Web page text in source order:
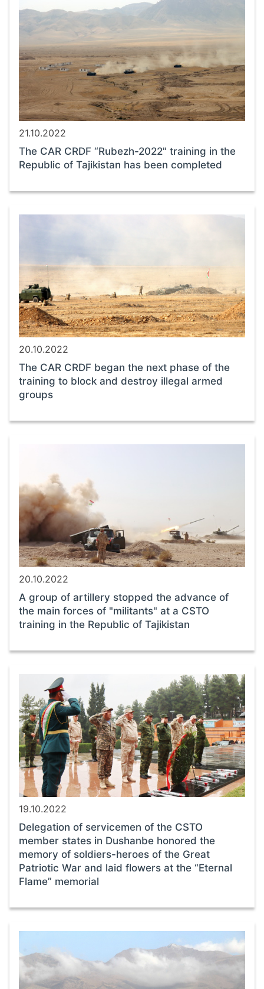
21.10.2022
The CAR CRDF “Rubezh-2022" training in the
Republic of Tajikistan has been completed
20.10.2022
The CAR CRDF began the next phase of the
training to block and destroy illegal armed
groups
20.10.2022
A group of artillery stopped the advance of
the main forces of "militants" at a CSTO
training in the Republic of Tajikistan
19.10.2022
Delegation of servicemen of the CSTO
member states in Dushanbe honored the
memory of soldiers-heroes of the Great
Patriotic War and laid flowers at the “Eternal
Flame” memorial